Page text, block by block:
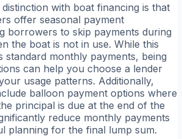
with boat financing is that
offer seasonal payment
borrowers to skip payments during
the boat is not in use. While this
standard monthly payments, being
can help you choose a lender
usage patterns. Additionally,
balloon payment options where
principal is due at the end of the
reduce monthly payments
planning for the final lump sum.